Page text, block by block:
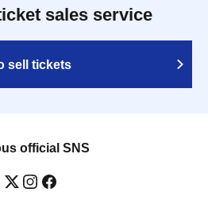
sales service
sell tickets
official SNS